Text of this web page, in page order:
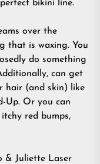
bikini line.
over the
that is waxing. You
do something
can get
hair (and skin) like
Up. Or you can
red bumps,
& Juliette Laser